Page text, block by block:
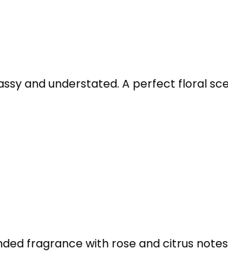
and understated. A perfect floral
fragrance with rose and citrus